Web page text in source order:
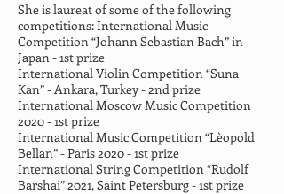
She is laureat of some of the following
competitions: International Music
Competition “Johann Sebastian Bach” in
Japan - 1st prize
International Violin Competition “Suna
Kan” - Ankara, Turkey - 2nd prize
International Moscow Music Competition
2020 - 1st prize
International Music Competition “Lèopold
Bellan” - Paris 2020 - 1st prize
International String Competition “Rudolf
Barshai” 2021, Saint Petersburg - 1st prize